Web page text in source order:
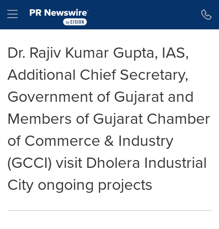
Hamburger menu
Dr. Rajiv Kumar Gupta, IAS,
Additional Chief Secretary,
Government of Gujarat and
Members of Gujarat Chamber
of Commerce & Industry
(GCCI) visit Dholera Industrial
City ongoing projects